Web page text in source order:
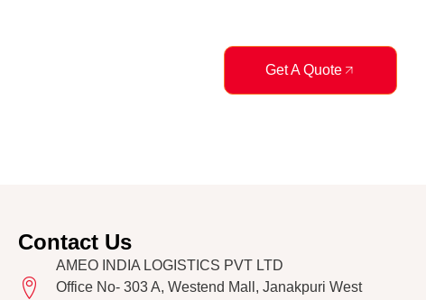
Get A Quote
Contact Us
AMEO INDIA LOGISTICS PVT LTD
Office No- 303 A, Westend Mall, Janakpuri West